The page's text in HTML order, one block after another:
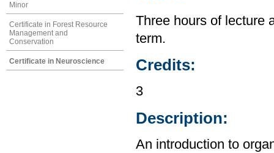
Minor
Certificate in Forest Resource
Management and
Conservation
Certificate in Neuroscience
Three hours of lecture
term.
Credits:
3
Description:
An introduction to